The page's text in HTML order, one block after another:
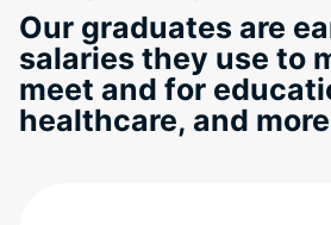
Our graduates are
salaries they use to
meet and for
healthcare, and more